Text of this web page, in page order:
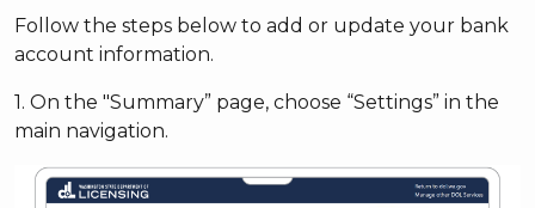
Follow the steps below to add or update your bank
account information.
1. On the "Summary” page, choose “Settings” in the
main navigation.